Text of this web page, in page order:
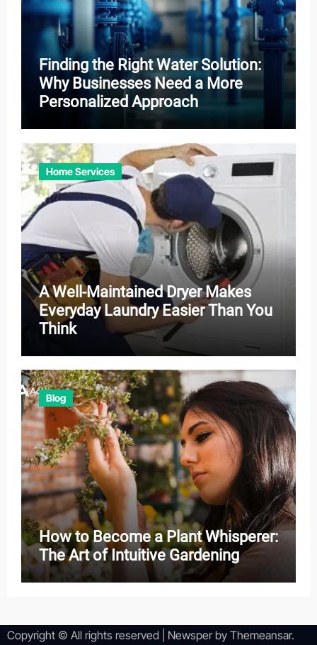
Finding the Right Water Solution:
Why Businesses Need a More
Personalized Approach
Home Services
A Well-Maintained Dryer Makes
Everyday Laundry Easier Than You
Think
Blog
How to Become a Plant Whisperer:
The Art of Intuitive Gardening
Copyright © All rights reserved Newsperby Themeansar.